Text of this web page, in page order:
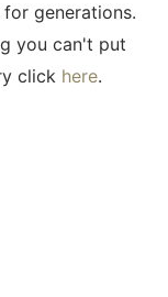
generations.
you can't put
click here.